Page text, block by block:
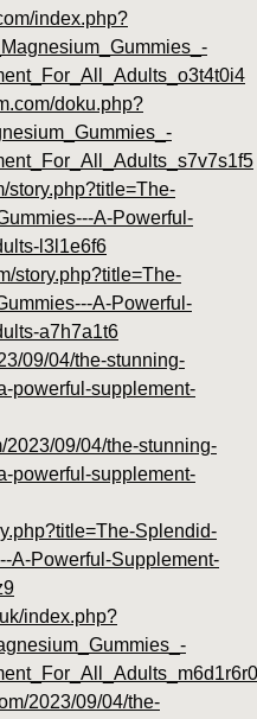
index.php?
doku.php?
story.php?title=The-
A-Powerful-
l3l1e6f6
story.php?title=The-
A-Powerful-
a7h7a1t6
09/04/the-stunning-
powerful-supplement-
2023/09/04/the-stunning-
powerful-supplement-
Splendid-
A-Powerful-Supplement-
index.php?
2023/09/04/the-